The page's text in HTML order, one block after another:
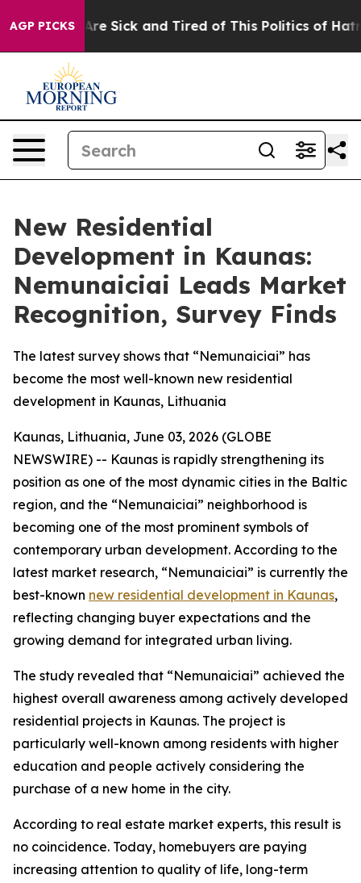
AGP PICKSAre Sick and Tired of This Politics of Hatred”
New Residential
Development in Kaunas:
Nemunaiciai Leads Market
Recognition, Survey Finds
The latest survey shows that “Nemunaiciai” has
become the most well-known new residential
development in Kaunas, Lithuania
Kaunas, Lithuania, June 03, 2026 (GLOBE
NEWSWIRE) -- Kaunas is rapidly strengthening its
position as one of the most dynamic cities in the Baltic
region, and the “Nemunaiciai” neighborhood is
becoming one of the most prominent symbols of
contemporary urban development. According to the
latest market research, “Nemunaiciai” is currently the
best-known new residential development in Kaunas,
reflecting changing buyer expectations and the
growing demand for integrated urban living.
The study revealed that “Nemunaiciai” achieved the
highest overall awareness among actively developed
residential projects in Kaunas. The project is
particularly well-known among residents with higher
education and people actively considering the
purchase of a new home in the city.
According to real estate market experts, this result is
no coincidence. Today, homebuyers are paying
increasing attention to quality of life, long-term